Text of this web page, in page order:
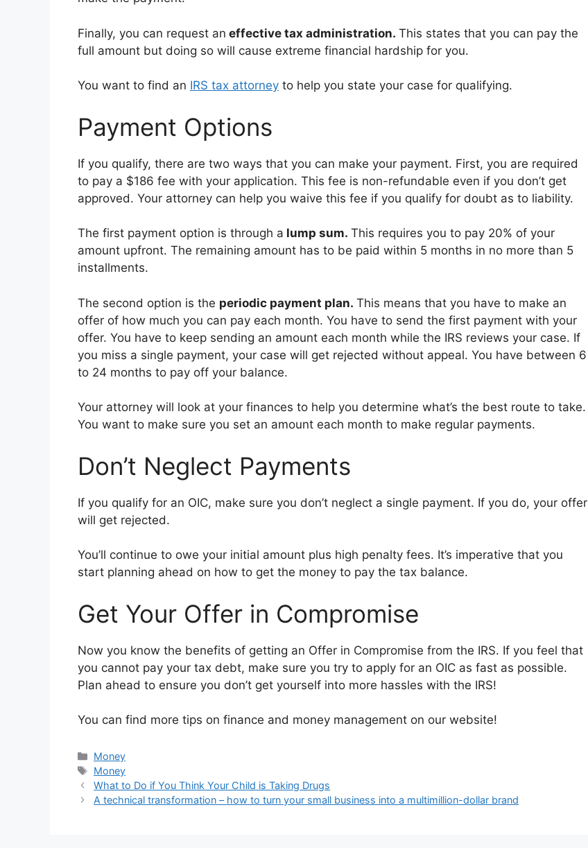
Finally, you can request an effective tax administration. This states that you can pay the
full amount but doing so will cause extreme financial hardship for you.
You want to find an IRS tax attorney to help you state your case for qualifying.
Payment Options
If you qualify, there are two ways that you can make your payment. First, you are required
to pay a $186 fee with your application. This fee is non-refundable even if you don’t get
approved. Your attorney can help you waive this fee if you qualify for doubt as to liability.
The first payment option is through a lump sum. This requires you to pay 20% of your
amount upfront. The remaining amount has to be paid within 5 months in no more than 5
installments.
The second option is the periodic payment plan. This means that you have to make an
offer of how much you can pay each month. You have to send the first payment with your
offer. You have to keep sending an amount each month while the IRS reviews your case. If
you miss a single payment, your case will get rejected without appeal. You have between 6
to 24 months to pay off your balance.
Your attorney will look at your finances to help you determine what’s the best route to take.
You want to make sure you set an amount each month to make regular payments.
Don’t Neglect Payments
If you qualify for an OIC, make sure you don’t neglect a single payment. If you do, your offer
will get rejected.
You’ll continue to owe your initial amount plus high penalty fees. It’s imperative that you
start planning ahead on how to get the money to pay the tax balance.
Get Your Offer in Compromise
Now you know the benefits of getting an Offer in Compromise from the IRS. If you feel that
you cannot pay your tax debt, make sure you try to apply for an OIC as fast as possible.
Plan ahead to ensure you don’t get yourself into more hassles with the IRS!
You can find more tips on finance and money management on our website!
Categories
Money
Tags
Money
What to Do if You Think Your Child is Taking Drugs
A technical transformation – how to turn your small business into a multimillion-dollar brand